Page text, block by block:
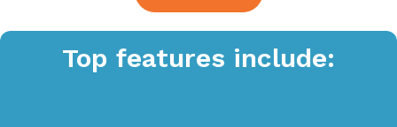
Top features include: